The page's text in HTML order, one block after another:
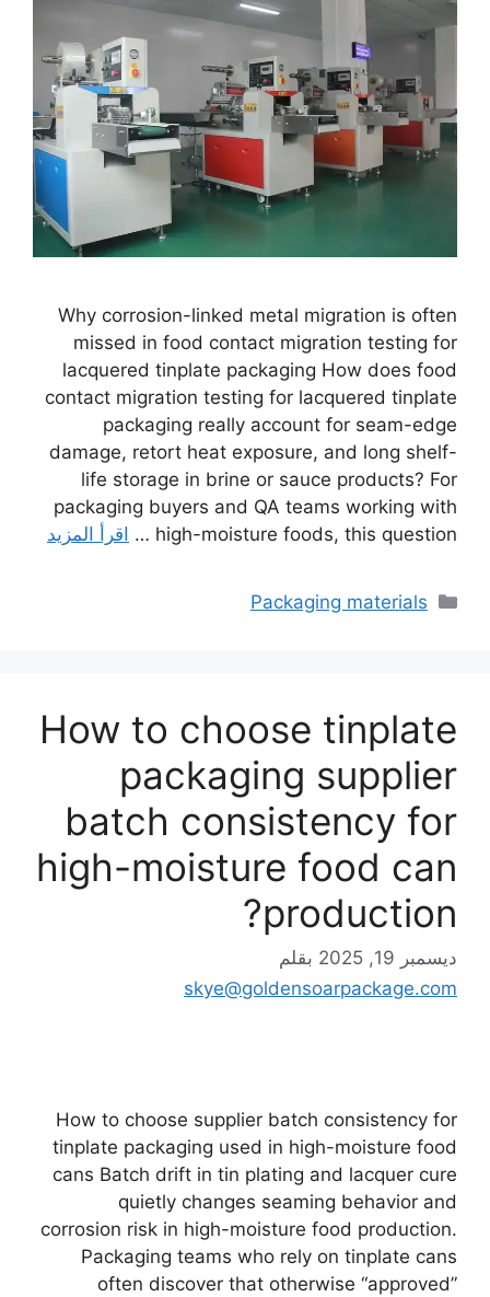
Why corrosion-linked metal migration is often
missed in food contact migration testing for
lacquered tinplate packaging How does food
contact migration testing for lacquered tinplate
packaging really account for seam-edge
damage, retort heat exposure, and long shelf-
life storage in brine or sauce products? For
packaging buyers and QA teams working with
high-moisture foods, this question …
اقرأ المزيد
التصنيفات
Packaging materials
How to choose tinplate
packaging supplier
batch consistency for
high-moisture food can
production?
ديسمبر 19, 2025
بقلم
skye@goldensoarpackage.com
How to choose supplier batch consistency for
tinplate packaging used in high-moisture food
cans Batch drift in tin plating and lacquer cure
quietly changes seaming behavior and
corrosion risk in high-moisture food production.
Packaging teams who rely on tinplate cans
often discover that otherwise “approved”